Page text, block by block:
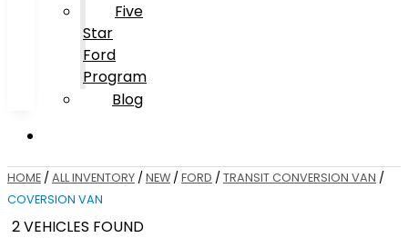
Five
Star
Ford
Program
Blog
HOME / ALL INVENTORY / NEW / FORD / TRANSIT CONVERSION VAN /
COVERSION VAN
2 VEHICLES FOUND